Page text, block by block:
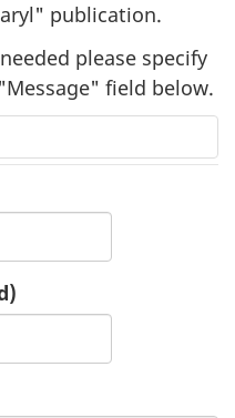
publication.
please specify
field below.